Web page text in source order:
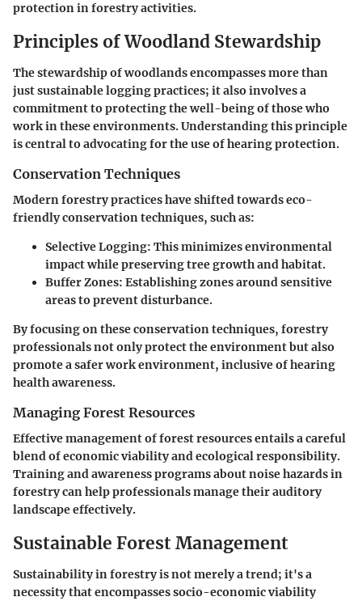
protection in forestry activities.
Principles of Woodland Stewardship
The stewardship of woodlands encompasses more than
just sustainable logging practices; it also involves a
commitment to protecting the well-being of those who
work in these environments. Understanding this principle
is central to advocating for the use of hearing protection.
Conservation Techniques
Modern forestry practices have shifted towards eco-
friendly conservation techniques, such as:
Selective Logging: This minimizes environmental
impact while preserving tree growth and habitat.
Buffer Zones: Establishing zones around sensitive
areas to prevent disturbance.
By focusing on these conservation techniques, forestry
professionals not only protect the environment but also
promote a safer work environment, inclusive of hearing
health awareness.
Managing Forest Resources
Effective management of forest resources entails a careful
blend of economic viability and ecological responsibility.
Training and awareness programs about noise hazards in
forestry can help professionals manage their auditory
landscape effectively.
Sustainable Forest Management
Sustainability in forestry is not merely a trend; it's a
necessity that encompasses socio-economic viability